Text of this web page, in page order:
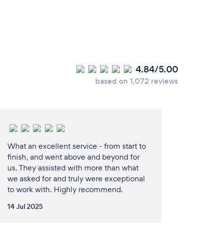
4.84/5.00
based on 1,072 reviews
What an excellent service - from start to
finish, and went above and beyond for
us. They assisted with more than what
we asked for and truly were exceptional
to work with. Highly recommend.
14 Jul 2025